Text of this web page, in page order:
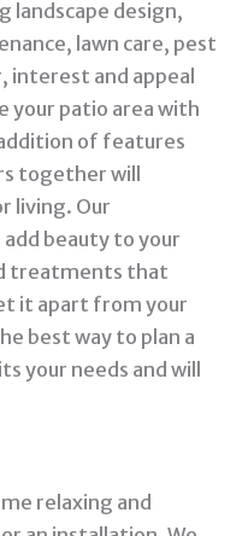
landscape design,
lawn care, pest
interest and appeal
your patio area with
of features
together will
living. Our
beauty to your
treatments that
it apart from your
best way to plan a
your needs and will
relaxing and